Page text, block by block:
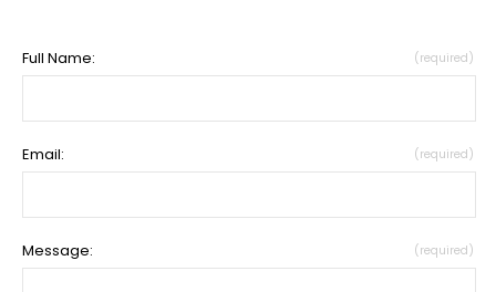
Full Name: (required)
Email: (required)
Message: (required)